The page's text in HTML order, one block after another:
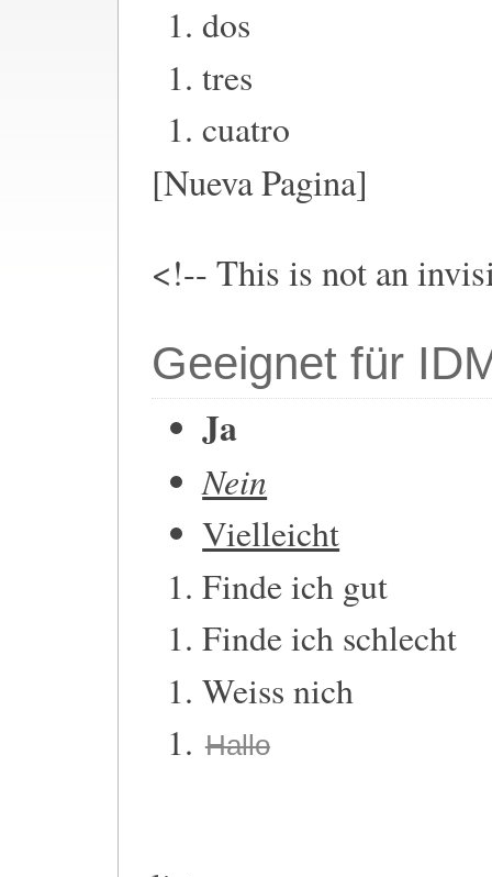
dos
tres
cuatro
[Nueva Pagina]
<!-- This is not an
Geeignet für
Ja
Nein
Vielleicht
Finde ich gut
Finde ich schlecht
Weiss nich
Hallo